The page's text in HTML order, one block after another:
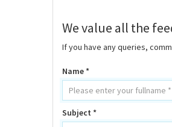
We value all the
If you have any queries,
Name *
Subject *